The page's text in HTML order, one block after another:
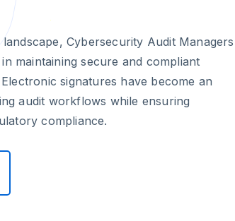
Cybersecurity Audit Managers
maintaining secure and compliant
signatures have become an
audit workflows while ensuring
compliance.